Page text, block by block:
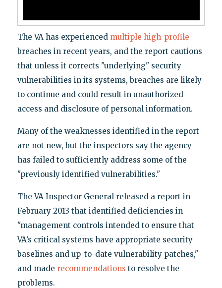
The VA has experienced multiple high-profile
breaches in recent years, and the report cautions
that unless it corrects "underlying" security
vulnerabilities in its systems, breaches are likely
to continue and could result in unauthorized
access and disclosure of personal information.
Many of the weaknesses identified in the report
are not new, but the inspectors say the agency
has failed to sufficiently address some of the
"previously identified vulnerabilities."
The VA Inspector General released a report in
February 2013 that identified deficiencies in
"management controls intended to ensure that
VA’s critical systems have appropriate security
baselines and up-to-date vulnerability patches,"
and made recommendations to resolve the
problems.